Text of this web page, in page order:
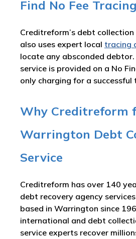
Find No Fee
Creditreform’s debt
also uses expert local tracing
locate any absconded
service is provided on a No
only charging for a successful
Why Creditreform
Warrington Debt
Service
Creditreform has over 140
debt recovery agency
based in Warrington since
international and debt
service experts recover